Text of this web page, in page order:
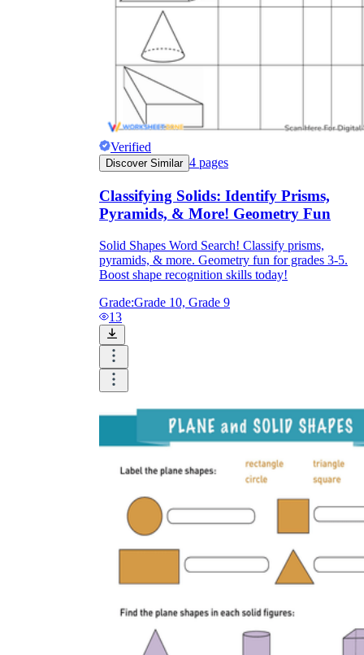
Verified
Discover Similar 4 pages
Classifying Solids: Identify Prisms,
Pyramids, & More! Geometry Fun
Solid Shapes Word Search! Classify prisms,
pyramids, & more. Geometry fun for grades 3-5.
Boost shape recognition skills today!
Grade:Grade 10, Grade 9
13